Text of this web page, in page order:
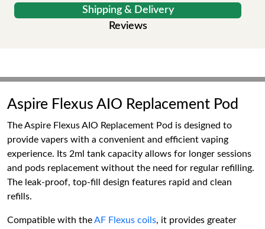
Shipping & Delivery
Reviews
Aspire Flexus AIO Replacement Pod
The Aspire Flexus AIO Replacement Pod is designed to
provide vapers with a convenient and efficient vaping
experience. Its 2ml tank capacity allows for longer sessions
and pods replacement without the need for regular refilling.
The leak-proof, top-fill design features rapid and clean
refills.
Compatible with theAF Flexus coils, it provides greater